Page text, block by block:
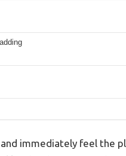
immediately feel the